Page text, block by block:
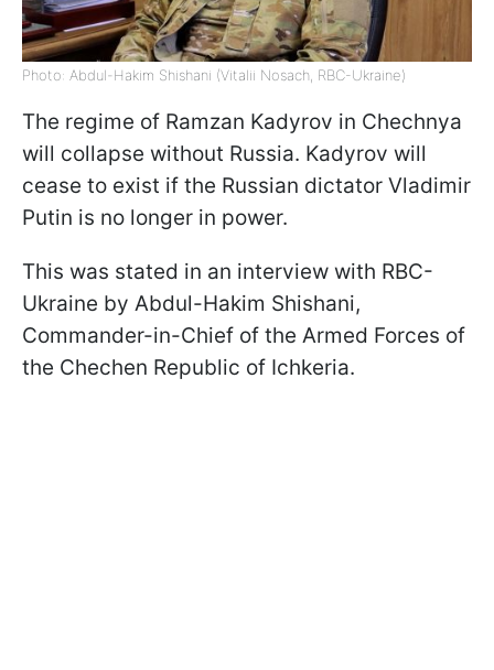
Photo: Abdul-Hakim Shishani (Vitalii Nosach, RBC-Ukraine)
The regime of Ramzan Kadyrov in Chechnya
will collapse without Russia. Kadyrov will
cease to exist if the Russian dictator Vladimir
Putin is no longer in power.
This was stated in an interview with RBC-
Ukraine by Abdul-Hakim Shishani,
Commander-in-Chief of the Armed Forces of
the Chechen Republic of Ichkeria.